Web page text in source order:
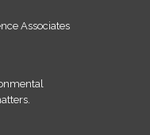
Associates